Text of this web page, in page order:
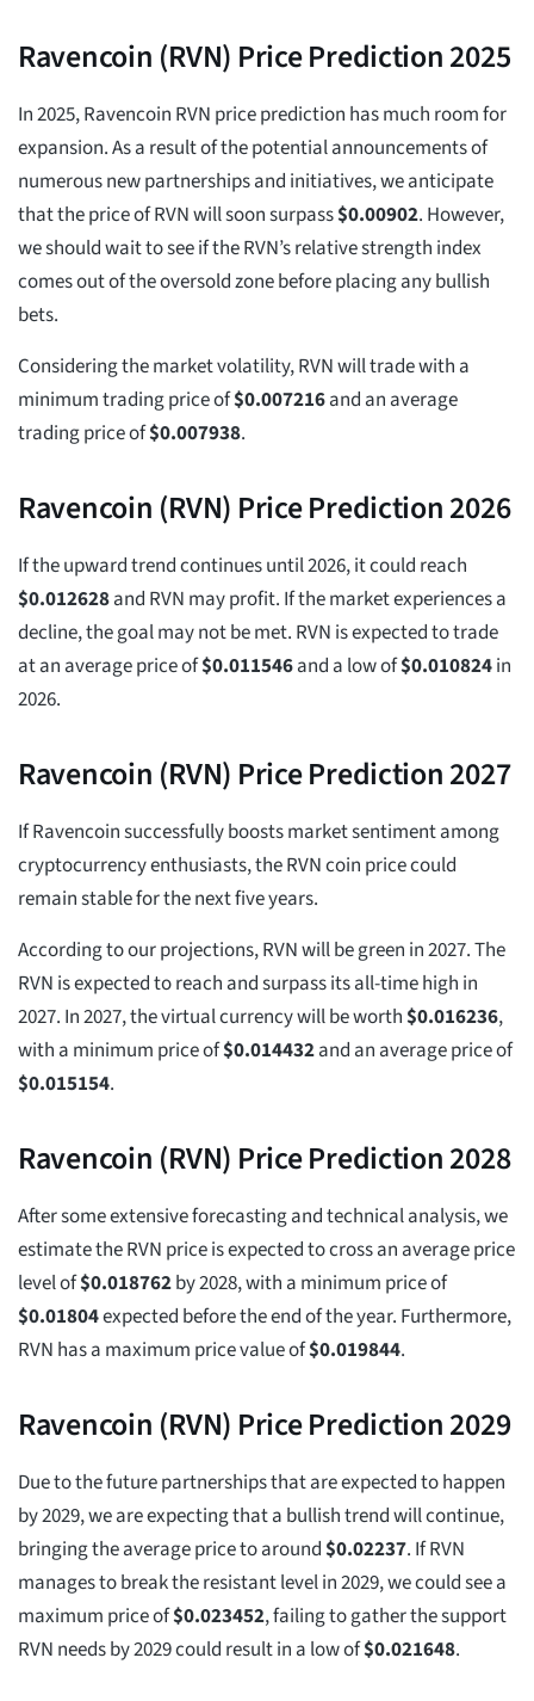
Ravencoin (RVN) Price Prediction 2025
In 2025, Ravencoin RVN price prediction has much room for
expansion. As a result of the potential announcements of
numerous new partnerships and initiatives, we anticipate
that the price of RVN will soon surpass$0.00902. However,
we should wait to see if the RVN’s relative strength index
comes out of the oversold zone before placing any bullish
bets.
Considering the market volatility, RVN will trade with a
minimum trading price of$0.007216and an average
trading price of$0.007938.
Ravencoin (RVN) Price Prediction 2026
If the upward trend continues until 2026, it could reach
$0.012628and RVN may profit. If the market experiences a
decline, the goal may not be met. RVN is expected to trade
at an average price of$0.011546and a low of$0.010824in
2026.
Ravencoin (RVN) Price Prediction 2027
If Ravencoin successfully boosts market sentiment among
cryptocurrency enthusiasts, the RVN coin price could
remain stable for the next five years.
According to our projections, RVN will be green in 2027. The
RVN is expected to reach and surpass its all-time high in
2027. In 2027, the virtual currency will be worth$0.016236,
with a minimum price of$0.014432and an average price of
$0.015154.
Ravencoin (RVN) Price Prediction 2028
After some extensive forecasting and technical analysis, we
estimate the RVN price is expected to cross an average price
level of$0.018762by 2028, with a minimum price of
$0.01804expected before the end of the year. Furthermore,
RVN has a maximum price value of$0.019844.
Ravencoin (RVN) Price Prediction 2029
Due to the future partnerships that are expected to happen
by 2029, we are expecting that a bullish trend will continue,
bringing the average price to around$0.02237. If RVN
manages to break the resistant level in 2029, we could see a
maximum price of$0.023452, failing to gather the support
RVN needs by 2029 could result in a low of$0.021648.